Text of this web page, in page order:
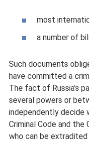
most
a number of
Such documents
have committed a
The fact of Russia's
several powers or
independently decide
Criminal Code and
who can be